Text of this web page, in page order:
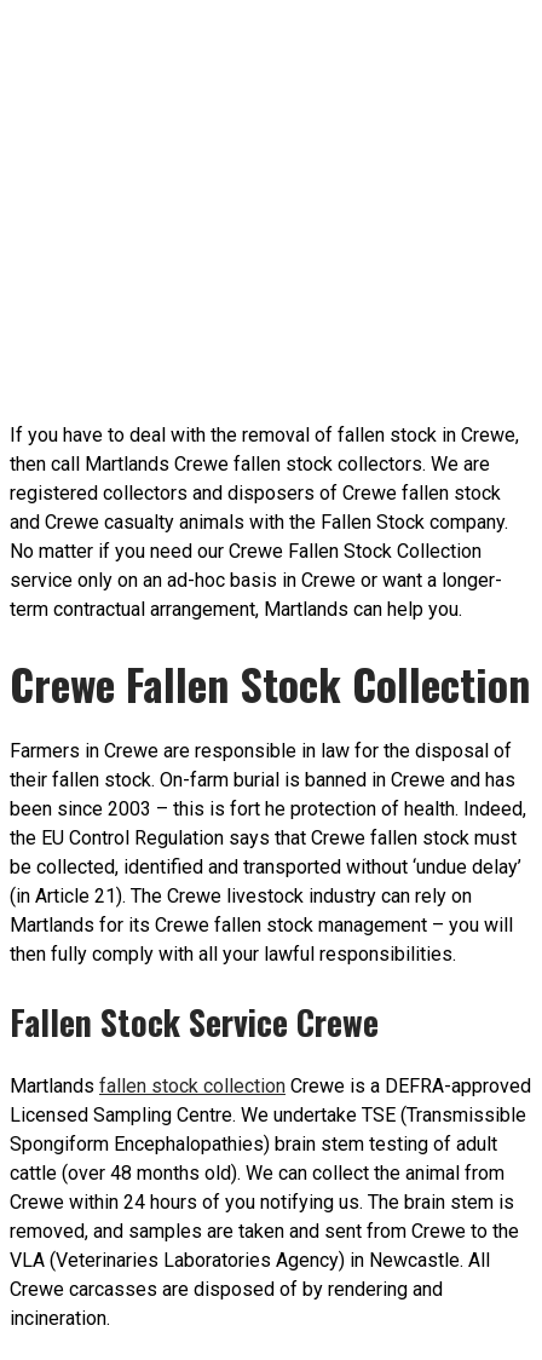
If you have to deal with the removal of fallen stock in Crewe,
then call Martlands Crewe fallen stock collectors. We are
registered collectors and disposers of Crewe fallen stock
and Crewe casualty animals with the Fallen Stock company.
No matter if you need our Crewe Fallen Stock Collection
service only on an ad-hoc basis in Crewe or want a longer-
term contractual arrangement, Martlands can help you.
Crewe Fallen Stock Collection
Farmers in Crewe are responsible in law for the disposal of
their fallen stock. On-farm burial is banned in Crewe and has
been since 2003 – this is fort he protection of health. Indeed,
the EU Control Regulation says that Crewe fallen stock must
be collected, identified and transported without ‘undue delay’
(in Article 21). The Crewe livestock industry can rely on
Martlands for its Crewe fallen stock management – you will
then fully comply with all your lawful responsibilities.
Fallen Stock Service Crewe
Martlands fallen stock collection Crewe is a DEFRA-approved
Licensed Sampling Centre. We undertake TSE (Transmissible
Spongiform Encephalopathies) brain stem testing of adult
cattle (over 48 months old). We can collect the animal from
Crewe within 24 hours of you notifying us. The brain stem is
removed, and samples are taken and sent from Crewe to the
VLA (Veterinaries Laboratories Agency) in Newcastle. All
Crewe carcasses are disposed of by rendering and
incineration.